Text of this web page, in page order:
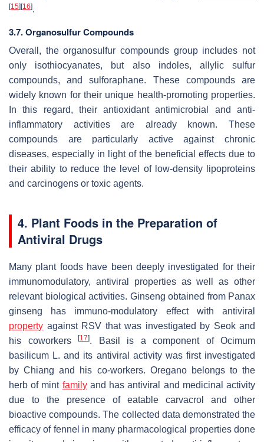
[15][16].
3.7. Organosulfur Compounds
Overall, the organosulfur compounds group includes not
only isothiocyanates, but also indoles, allylic sulfur
compounds, and sulforaphane. These compounds are
widely known for their unique health-promoting properties.
In this regard, their antioxidant antimicrobial and anti-
inflammatory activities are already known. These
compounds are particularly active against chronic
diseases, especially in light of the beneficial effects due to
their ability to reduce the level of low-density lipoproteins
and carcinogens or toxic agents.
4. Plant Foods in the Preparation of
Antiviral Drugs
Many plant foods have been deeply investigated for their
immunomodulatory, antiviral properties as well as other
relevant biological activities. Ginseng obtained from Panax
ginseng has immuno-modulatory effect with antiviral
property against RSV that was investigated by Seok and
his coworkers
[17]. Basil is a component of Ocimum
basilicum L. and its antiviral activity was first investigated
by Chiang and his co-workers. Oregano belongs to the
herb of mint familyand has antiviral and medicinal activity
due to the presence of eatable carvacrol and other
bioactive compounds. The collected data demonstrated the
efficacy of fennel in many pharmacological properties done